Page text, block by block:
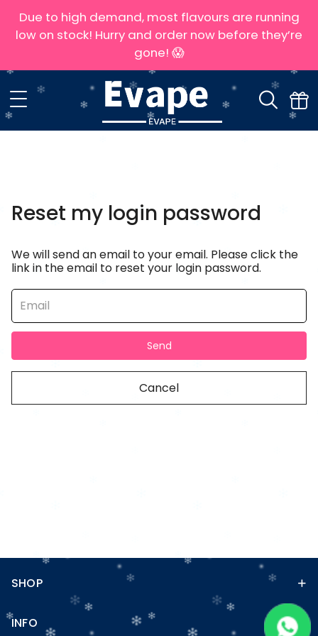
Due to high demand, most flavours are running
low on stock! Hurry and order now before they’re
gone! 😱
Reset my login password
We will send an email to your email. Please click the
link in the email to reset your login password.
Send
Cancel
SHOP
INFO